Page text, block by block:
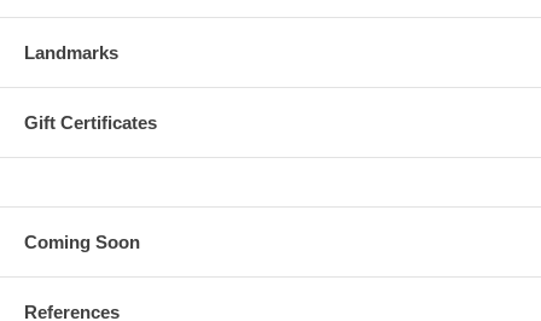
Landmarks
Gift Certificates
Coming Soon
References